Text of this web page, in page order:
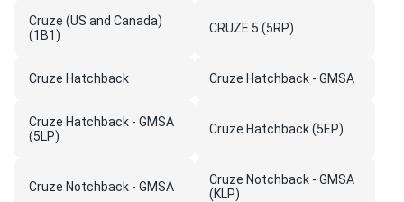
Cruze (US and Canada)
(1B1)
CRUZE 5 (5RP)
Cruze Hatchback Cruze Hatchback - GMSA
Cruze Hatchback - GMSA
(5LP)
Cruze Hatchback (5EP)
Cruze Notchback - GMSA
Cruze Notchback - GMSA
(KLP)